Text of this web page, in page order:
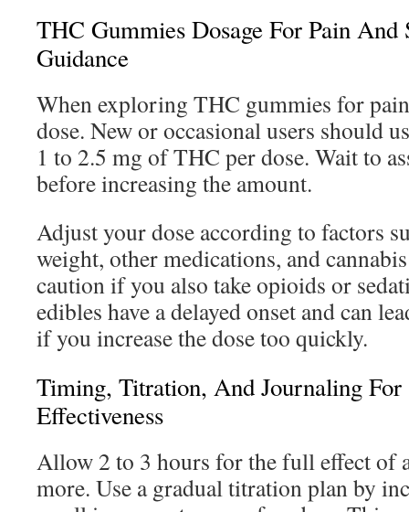
THC Gummies Dosage For Pain
Guidance
When exploring THC gummies for
dose. New or occasional users should
1 to 2.5 mg of THC per dose. Wait to
before increasing the amount.
Adjust your dose according to factors
weight, other medications, and
caution if you also take opioids or
edibles have a delayed onset and can
if you increase the dose too quickly.
Timing, Titration, And Journaling For
Effectiveness
Allow 2 to 3 hours for the full effect of
more. Use a gradual titration plan by